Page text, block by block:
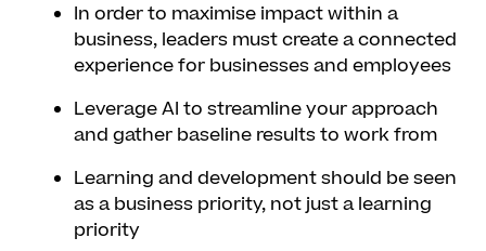
In order to maximise impact within a
business, leaders must create a connected
experience for businesses and employees
Leverage AI to streamline your approach
and gather baseline results to work from
Learning and development should be seen
as a business priority, not just a learning
priority